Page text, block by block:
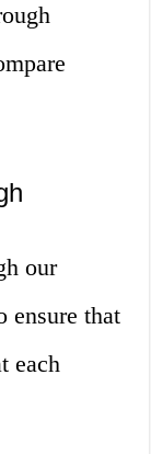
our
ensure that
each